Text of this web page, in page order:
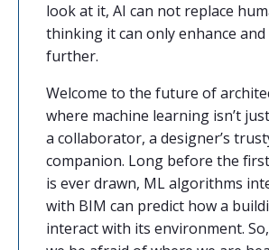
look at it, AI can not replace
thinking it can only enhance
further.
Welcome to the future of
where machine learning isn’t
a collaborator, a designer’s
companion. Long before the
is ever drawn, ML algorithms
with BIM can predict how a
interact with its environment.